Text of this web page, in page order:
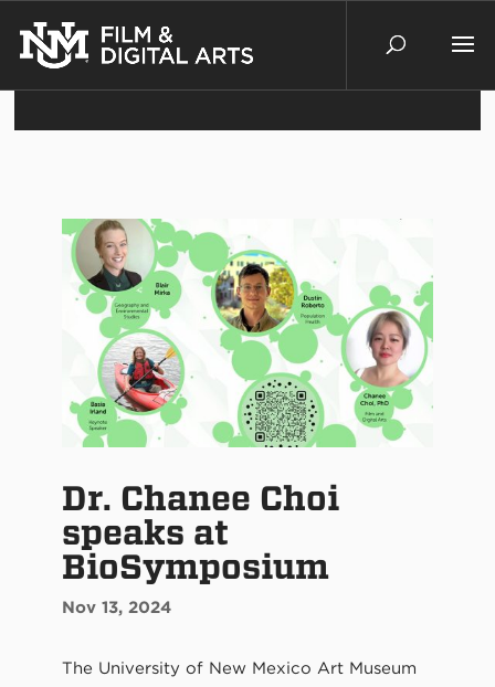
Dr. Chanee Choi
speaks at
BioSymposium
Nov 13, 2024
The University of New Mexico Art Museum